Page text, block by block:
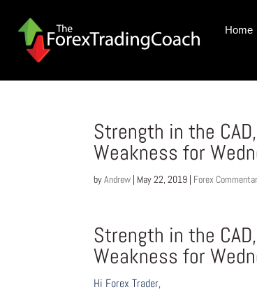
Home
Strength in the
Weakness for
byAndrew | May 22, 2019 | Forex
Strength in the
Weakness for
Hi Forex Trader,